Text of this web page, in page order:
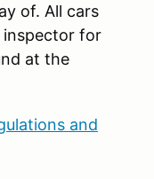
of. All cars
inspector for
at the
and